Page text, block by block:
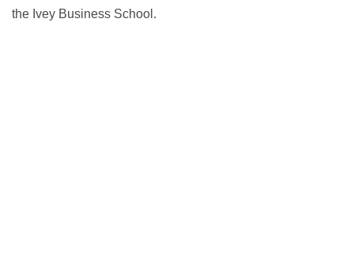
the Ivey Business School.